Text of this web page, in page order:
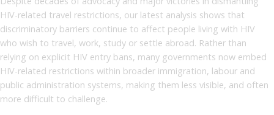
HIV-related travel restrictions, our latest analysis shows that
discriminatory barriers continue to affect people living with HIV
who wish to travel, work, study or settle abroad. Rather than
relying on explicit HIV entry bans, many governments now embed
HIV-related restrictions within broader immigration, labour and
public administration systems, making them less visible, and often
more difficult to challenge.